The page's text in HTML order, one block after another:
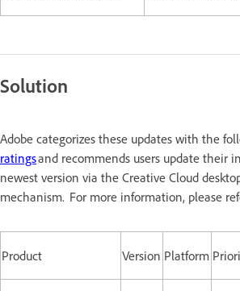
Solution
Adobe categorizes these updates with the
ratingsand recommends users update their
newest version via the Creative Cloud
mechanism. For more information, please
Product Version Platform